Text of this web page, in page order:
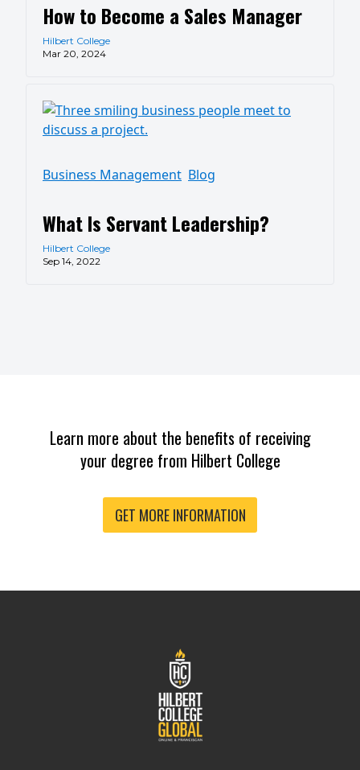
How to Become a Sales Manager
Hilbert College
Mar 20, 2024
Business Management Blog
What Is Servant Leadership?
Hilbert College
Sep 14, 2022
Learn more about the benefits of receiving
your degree from Hilbert College
GET MORE INFORMATION